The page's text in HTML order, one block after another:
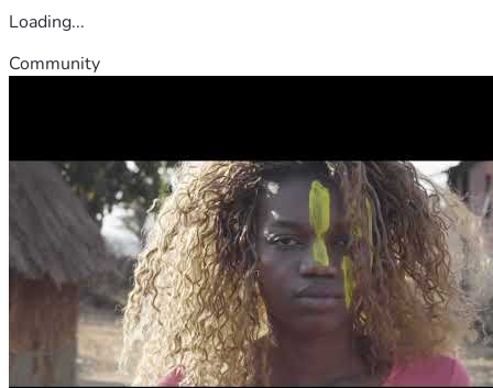
Loading...
Community